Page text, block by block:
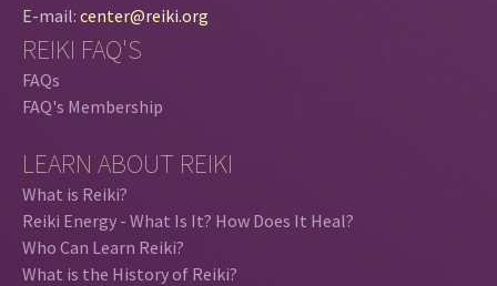
E-mail: center@reiki.org
REIKI FAQ'S
FAQs
FAQ's Membership
LEARN ABOUT REIKI
What is Reiki?
Reiki Energy - What Is It? How Does It Heal?
Who Can Learn Reiki?
What is the History of Reiki?